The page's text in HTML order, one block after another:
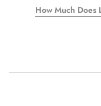
How Much Does